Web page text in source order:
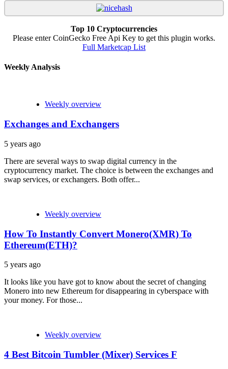
Top 10 Cryptocurrencies
Please enter CoinGecko Free Api Key to get this plugin works.
Full Marketcap List
Weekly Analysis
Weekly overview
Exchanges and Exchangers
5 years ago
There are several ways to swap digital currency in the
cryptocurrency market. The choice is between the exchanges and
swap services, or exchangers. Both offer...
Weekly overview
How To Instantly Convert Monero(XMR) To
Ethereum(ETH)?
5 years ago
It looks like you have got to know about the secret of changing
Monero into new Ethereum for disappearing in cyberspace with
your money. For those...
Weekly overview
4 Best Bitcoin Tumbler (Mixer) Services F